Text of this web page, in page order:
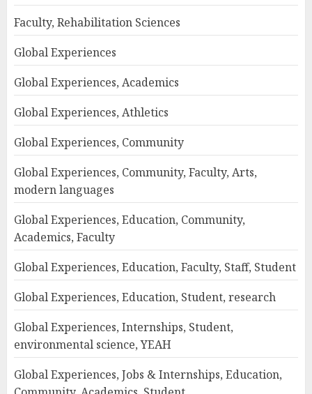
Faculty, Rehabilitation Sciences
Global Experiences
Global Experiences, Academics
Global Experiences, Athletics
Global Experiences, Community
Global Experiences, Community, Faculty, Arts,
modern languages
Global Experiences, Education, Community,
Academics, Faculty
Global Experiences, Education, Faculty, Staff, Student
Global Experiences, Education, Student, research
Global Experiences, Internships, Student,
environmental science, YEAH
Global Experiences, Jobs & Internships, Education,